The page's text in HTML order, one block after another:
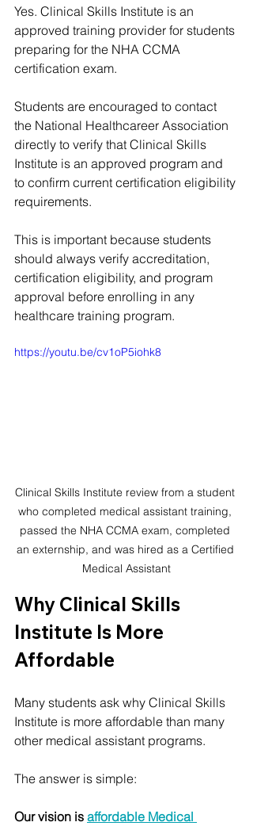
Yes. Clinical Skills Institute is an
approved training provider for students
preparing for the NHA CCMA
certification exam.
Students are encouraged to contact
the National Healthcareer Association
directly to verify that Clinical Skills
Institute is an approved program and
to confirm current certification eligibility
requirements.
This is important because students
should always verify accreditation,
certification eligibility, and program
approval before enrolling in any
healthcare training program.
https://youtu.be/cv1oP5iohk8
Clinical Skills Institute review from a student
who completed medical assistant training,
passed the NHA CCMA exam, completed
an externship, and was hired as a Certified
Medical Assistant
Why Clinical Skills
Institute Is More
Affordable
Many students ask why Clinical Skills
Institute is more affordable than many
other medical assistant programs.
The answer is simple:
Our vision is affordable Medical